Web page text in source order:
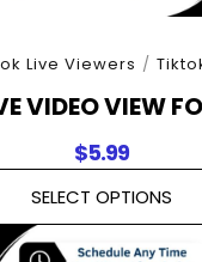
Live Viewers /
VIDEO VIEW
$5.99
SELECT OPTIONS